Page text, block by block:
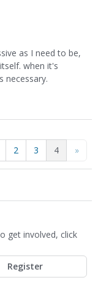
as I need to be,
when it's
necessary.
2 3 4 »
get involved, click
Register